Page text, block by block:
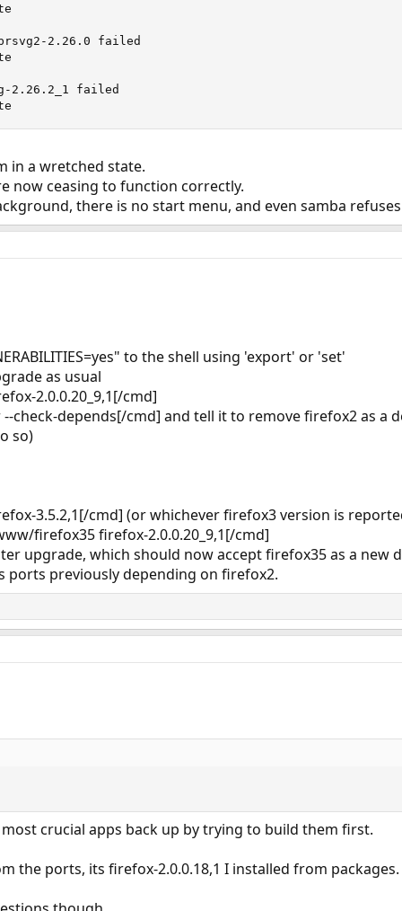
2.26.0 failed
2.26.2_1 failed
in a wretched state.
now ceasing to function correctly.
there is no start menu, and even samba
to the shell using 'export' or 'set'
as usual
2.0.0.20_9,1[/cmd]
check-depends[/cmd] and tell it to remove firefox2 as a
so)
3.5.2,1[/cmd] (or whichever firefox3 version is
firefox35 firefox-2.0.0.20_9,1[/cmd]
upgrade, which should now accept firefox35 as a new
ports previously depending on firefox2.
crucial apps back up by trying to build them first.
the ports, its firefox-2.0.0.18,1 I installed from packages.